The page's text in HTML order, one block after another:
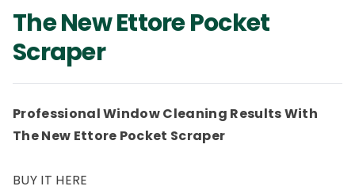
The New Ettore Pocket
Scraper
Professional Window Cleaning Results With
The New Ettore Pocket Scraper
BUY IT HERE